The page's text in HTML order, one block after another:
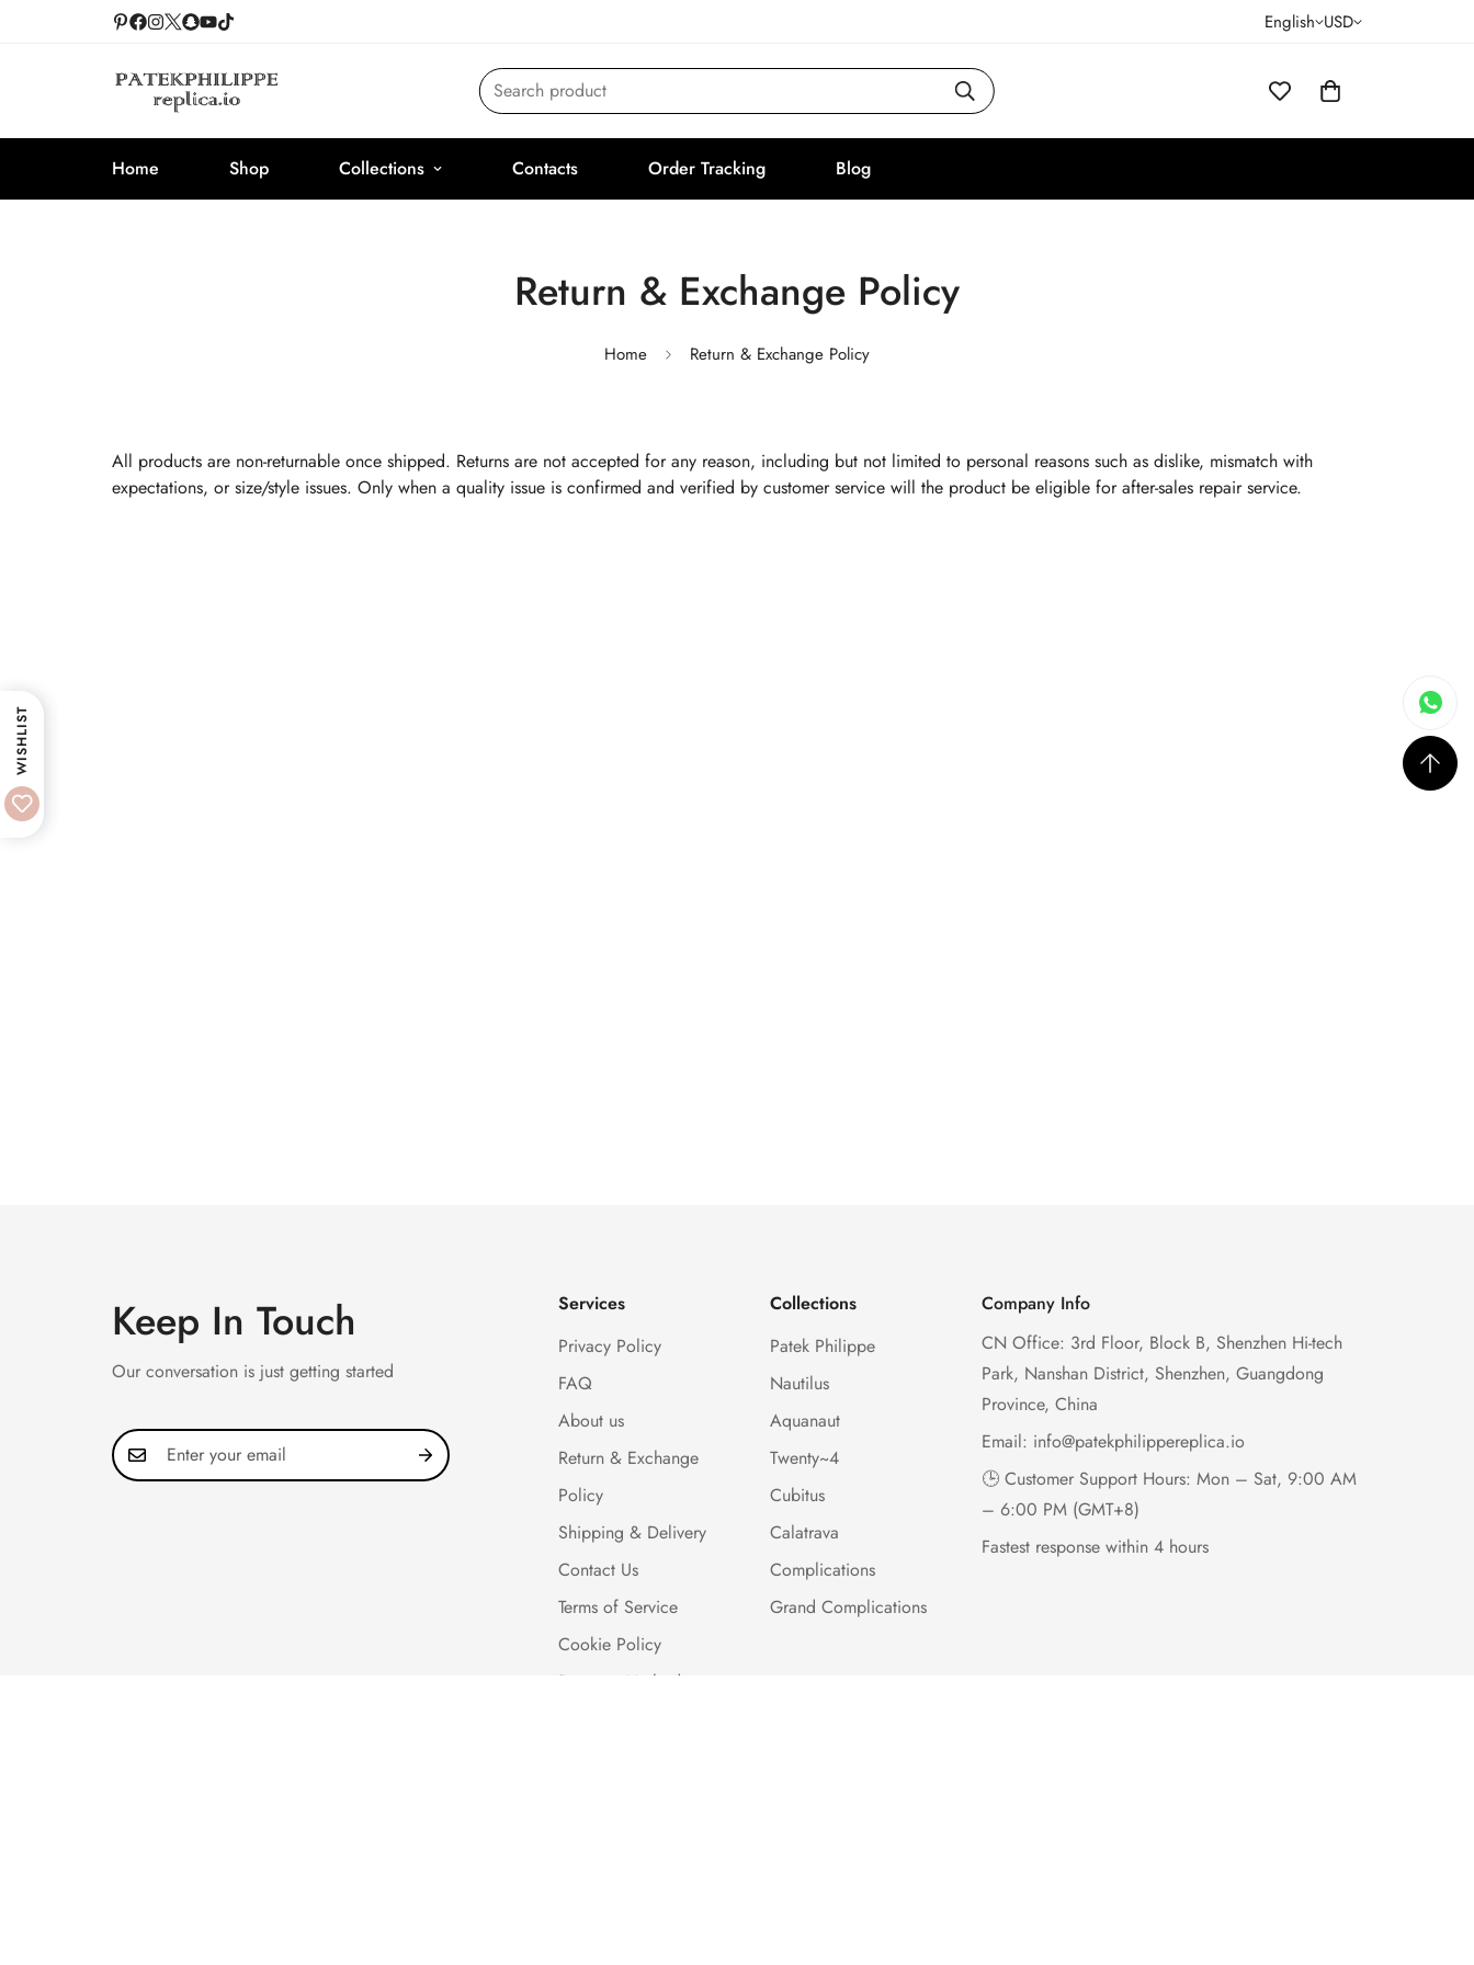
English USD
Search product
Home Shop Collections Contacts Order Tracking Blog
Return & Exchange Policy
Home Return & Exchange Policy
All products are non-returnable once shipped. Returns are not accepted for any reason, including but not limited to personal reasons such as dislike, mismatch with
expectations, or size/style issues. Only when a quality issue is confirmed and verified by customer service will the product be eligible for after-sales repair service.
Keep In Touch
Our conversation is just getting started
Services
Privacy Policy
FAQ
About us
Return & Exchange
Policy
Shipping & Delivery
Contact Us
Terms of Service
Cookie Policy
Payment Methods
Collections
Patek Philippe
Nautilus
Aquanaut
Twenty~4
Cubitus
Calatrava
Complications
Grand Complications
Company Info
CN Office: 3rd Floor, Block B, Shenzhen Hi-tech
Park, Nanshan District, Shenzhen, Guangdong
Province, China
Email: info@patekphilippereplica.io
🕒 Customer Support Hours: Mon – Sat, 9:00 AM
– 6:00 PM (GMT+8)
Fastest response within 4 hours
WISHLIST